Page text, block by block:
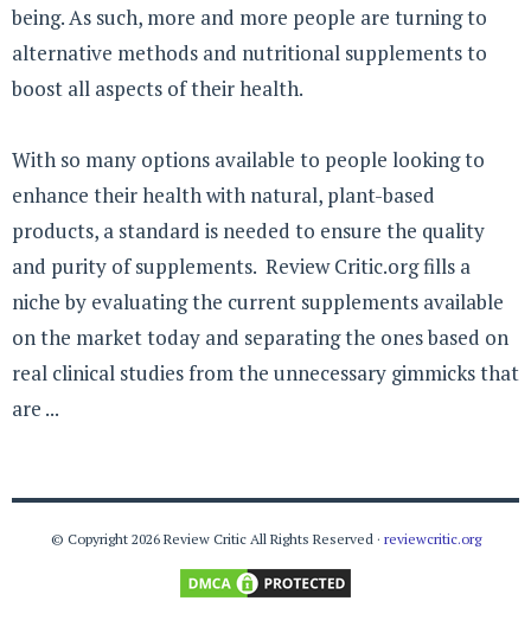
being. As such, more and more people are turning to
alternative methods and nutritional supplements to
boost all aspects of their health.
With so many options available to people looking to
enhance their health with natural, plant-based
products, a standard is needed to ensure the quality
and purity of supplements. Review Critic.org fills a
niche by evaluating the current supplements available
on the market today and separating the ones based on
real clinical studies from the unnecessary gimmicks that
are ...
© Copyright 2026 Review Critic All Rights Reserved · reviewcritic.org